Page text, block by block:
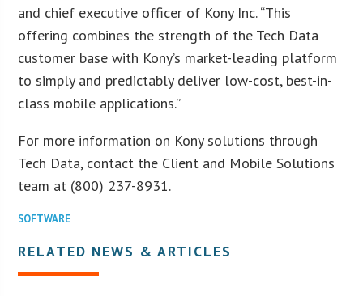
and chief executive officer of Kony Inc. “This
offering combines the strength of the Tech Data
customer base with Kony’s market-leading platform
to simply and predictably deliver low-cost, best-in-
class mobile applications.”
For more information on Kony solutions through
Tech Data, contact the Client and Mobile Solutions
team at (800) 237-8931.
SOFTWARE
RELATED NEWS & ARTICLES